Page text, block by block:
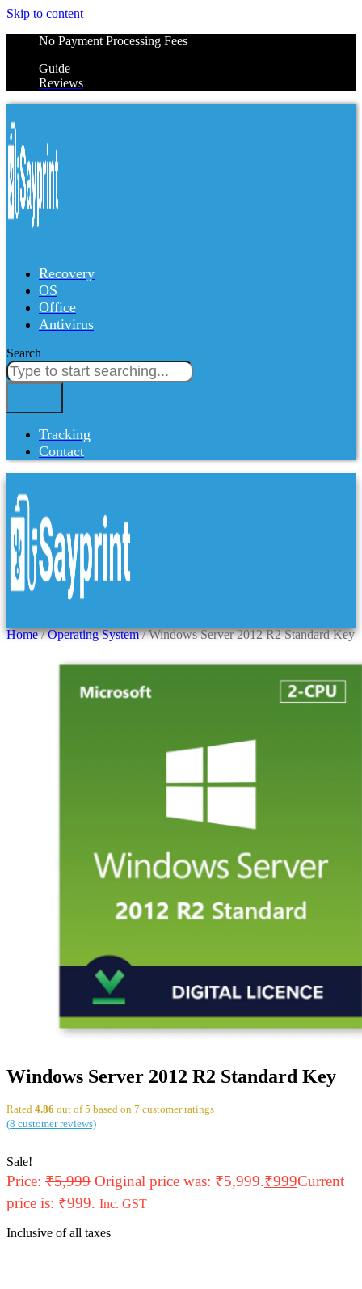
Skip to content
No Payment Processing Fees
Guide
Reviews
Recovery
OS
Office
Antivirus
Search
Tracking
Contact
Home/Operating System/ Windows Server 2012 R2 Standard Key
Windows Server 2012 R2 Standard Key
Rated 4.86 out of 5 based on 7 customer ratings
(8 customer reviews)
Sale!
Price: ₹5,999 Original price was: ₹5,999.₹999Current
price is: ₹999. Inc. GST
Inclusive of all taxes